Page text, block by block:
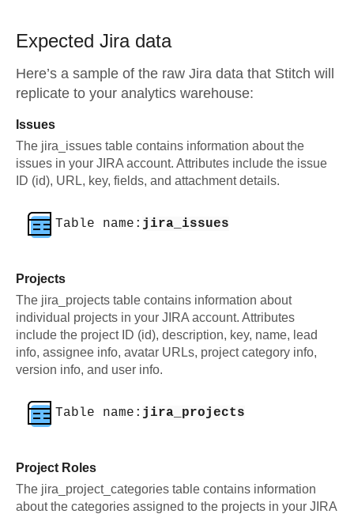
Expected Jiradata
Here’s a sample of the raw Jira data that Stitch will
replicate to your analytics warehouse:
Issues
The jira_issues table contains information about the
issues in your JIRA account. Attributes include the issue
ID (id), URL, key, fields, and attachment details.
Table name: jira_issues
Projects
The jira_projects table contains information about
individual projects in your JIRA account. Attributes
include the project ID (id), description, key, name, lead
info, assignee info, avatar URLs, project category info,
version info, and user info.
Table name: jira_projects
Project Roles
The jira_project_categories table contains information
about the categories assigned to the projects in your JIRA